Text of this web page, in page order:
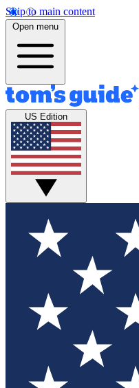
Skip to main content
Open menu
US Edition